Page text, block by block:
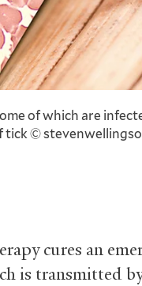
of which are
tick ©
cures an
is transmitted